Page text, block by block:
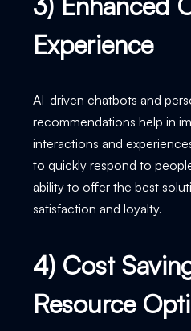
Experience
AI-driven chatbots and
recommendations help in
interactions and
to quickly respond to
ability to offer the best
satisfaction and loyalty.
4) Cost
Resource